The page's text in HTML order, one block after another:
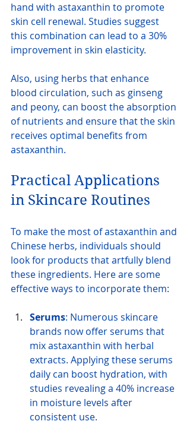
hand with astaxanthin to promote
skin cell renewal. Studies suggest
this combination can lead to a 30%
improvement in skin elasticity.
Also, using herbs that enhance
blood circulation, such as ginseng
and peony, can boost the absorption
of nutrients and ensure that the skin
receives optimal benefits from
astaxanthin.
Practical Applications
in Skincare Routines
To make the most of astaxanthin and
Chinese herbs, individuals should
look for products that artfully blend
these ingredients. Here are some
effective ways to incorporate them:
Serums: Numerous skincare
brands now offer serums that
mix astaxanthin with herbal
extracts. Applying these serums
daily can boost hydration, with
studies revealing a 40% increase
in moisture levels after
consistent use.